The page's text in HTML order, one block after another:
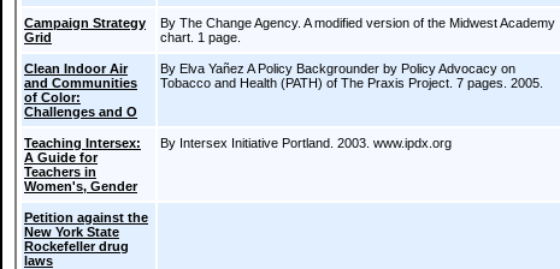
Campaign Strategy
Grid
By The Change Agency. A modified version of the Midwest Academy
chart. 1 page.
Clean Indoor Air
and Communities
of Color:
Challenges and O
By Elva Yañez A Policy Backgrounder by Policy Advocacy on
Tobacco and Health (PATH) of The Praxis Project. 7 pages. 2005.
Teaching Intersex:
A Guide for
Teachers in
Women's, Gender
By Intersex Initiative Portland. 2003. www.ipdx.org
Petition against the
New York State
Rockefeller drug
laws